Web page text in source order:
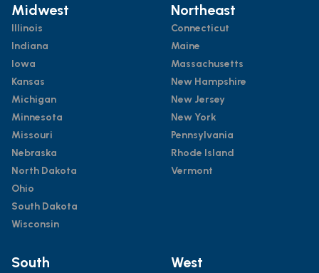
Midwest
Illinois
Indiana
Iowa
Kansas
Michigan
Minnesota
Missouri
Nebraska
North Dakota
Ohio
South Dakota
Wisconsin
Northeast
Connecticut
Maine
Massachusetts
New Hampshire
New Jersey
New York
Pennsylvania
Rhode Island
Vermont
South West